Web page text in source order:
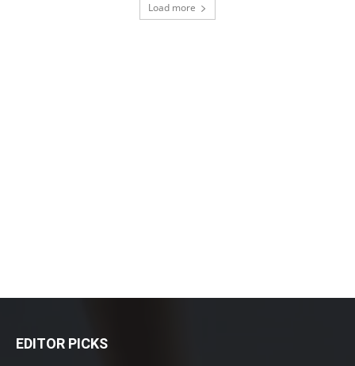
Load more
EDITOR PICKS